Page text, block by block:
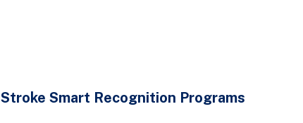
Stroke Smart Recognition Programs